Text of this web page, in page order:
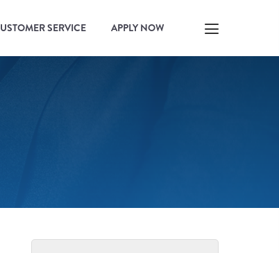
SERVICE APPLY NOW